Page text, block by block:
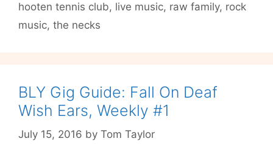
Family
Bikini
Jesus
hooten tennis club, live music, raw family, rock
music, the necks
BLY Gig Guide: Fall On Deaf
Wish Ears, Weekly #1
July 15, 2016 by Tom Taylor